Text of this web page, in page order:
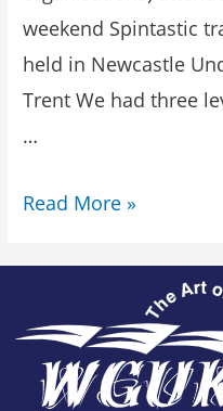
weekend Spintastic
held in Newcastle
Trent We had three
…
Read More »